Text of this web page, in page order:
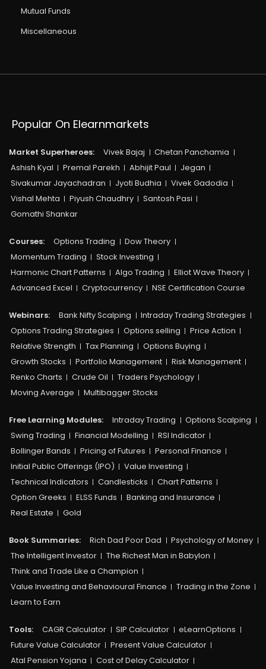
Mutual Funds
Miscellaneous
Popular On Elearnmarkets
Market Superheroes: Vivek Bajaj
Chetan Panchamia
Ashish Kyal
Premal Parekh Abhijit Paul
Jegan
Sivakumar Jayachadran
Jyoti Budhia
Vivek Gadodia
Vishal Mehta
Piyush Chaudhry
Santosh Pasi
Gomathi Shankar
Courses:​ Options Trading
Dow Theory
Momentum Trading
Stock Investing
Harmonic Chart Patterns
Algo Trading
Elliot Wave Theory
Advanced Excel
Cryptocurrency NSE Certification Course
Webinars: Bank Nifty Scalping
Intraday Trading Strategies
Options Trading Strategies
Options selling
Price Action
Relative Strength
Tax Planning
Options Buying
Growth Stocks
Portfolio Management
Risk Management
Renko Charts
Crude Oil
Traders Psychology
Moving Average
Multibagger Stocks
Free Learning Modules: Intraday Trading
Options Scalping
Swing Trading
Financial Modelling
RSI Indicator
Bollinger Bands
Pricing of Futures
Personal Finance
Initial Public Offerings (IPO)
Value Investing
Technical Indicators
Candlesticks
Chart Patterns
Option Greeks
ELSS Funds
Banking and Insurance
Real Estate
Gold
Book Summaries: Rich Dad Poor Dad
Psychology of Money
The Intelligent Investor
The Richest Man in Babylon
Think and Trade Like a Champion
Value Investing and Behavioural Finance
Trading in the Zone
Learn to Earn
Tools: CAGR Calculator SIP Calculator
eLearnOptions
Future Value Calculator
Present Value Calculator
Atal Pension Yojana
Cost of Delay Calculator